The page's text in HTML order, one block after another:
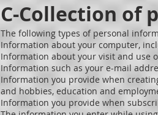
C-Collection of
The following types of personal
Information about your computer,
Information about your visit and use
Information such as your e-mail
Information you provide when
and hobbies, education and
Information you provide when